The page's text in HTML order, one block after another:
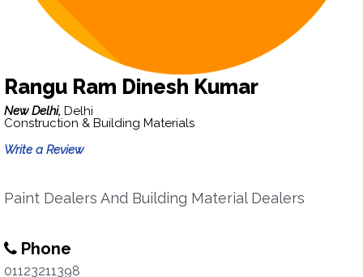
Rangu Ram Dinesh Kumar
New Delhi, Delhi
Construction & Building Materials
Write a Review
Paint Dealers And Building Material Dealers
Phone
01123211398